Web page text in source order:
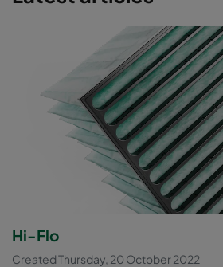
Hi-Flo
Created Thursday, 20 October 2022